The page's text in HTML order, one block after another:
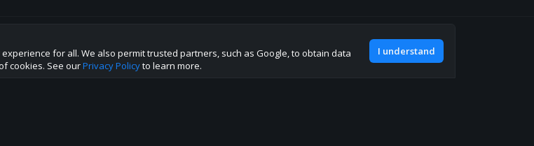
direction!
Join our discord
for all. We also permit trusted partners, such as Google, to obtain data
cookies. See ourPrivacy Policyto learn more.
I understand